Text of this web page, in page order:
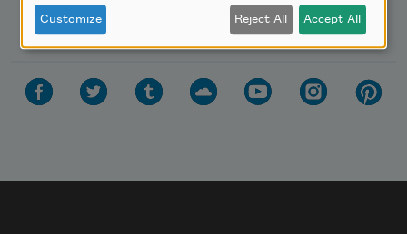
Follow Us
Customize Reject All Accept All